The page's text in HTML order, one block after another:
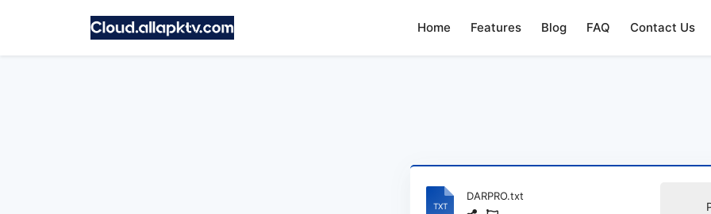
Home Features Blog FAQ Contact Us
DARPRO.txt